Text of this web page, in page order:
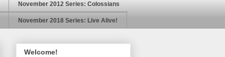
November 2012 Series: Colossians
November 2018 Series: Live Alive!
Welcome!